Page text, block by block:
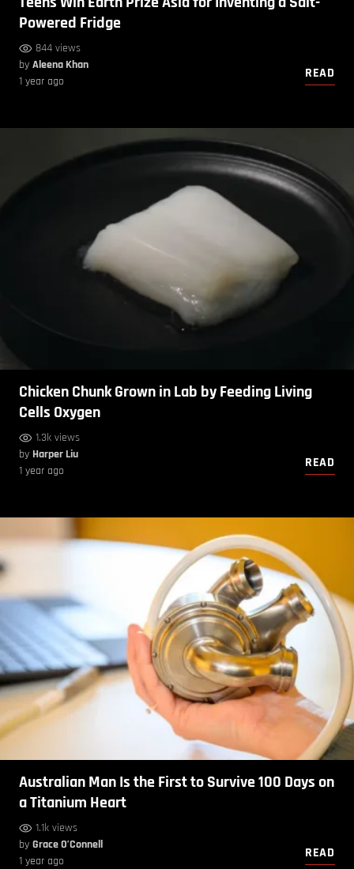
Powered Fridge
844 views
by Aleena Khan
1 year ago
READ
Chicken Chunk Grown in Lab by Feeding Living
Cells Oxygen
1.3k views
by Harper Liu
1 year ago
READ
Australian Man Is the First to Survive 100 Days on
a Titanium Heart
1.1k views
by Grace O’Connell
1 year ago
READ